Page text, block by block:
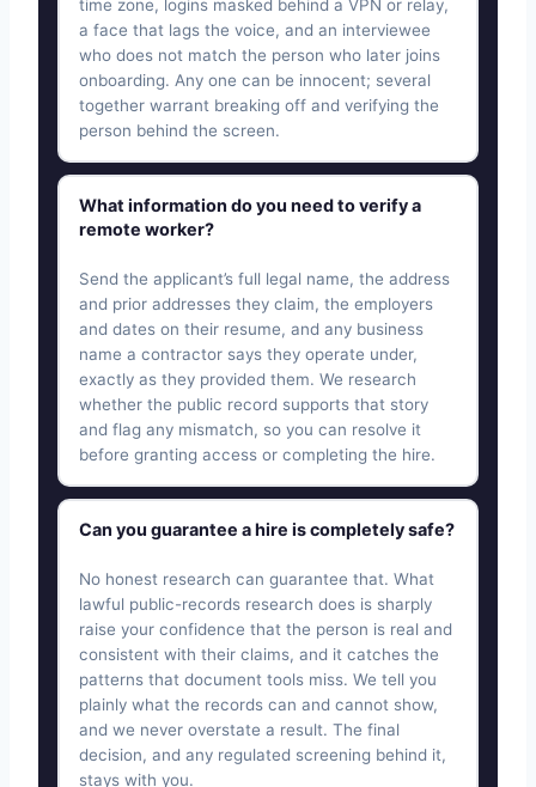
time zone, logins masked behind a VPN or relay,
a face that lags the voice, and an interviewee
who does not match the person who later joins
onboarding. Any one can be innocent; several
together warrant breaking off and verifying the
person behind the screen.
What information do you need to verify a
remote worker?
Send the applicant’s full legal name, the address
and prior addresses they claim, the employers
and dates on their resume, and any business
name a contractor says they operate under,
exactly as they provided them. We research
whether the public record supports that story
and flag any mismatch, so you can resolve it
before granting access or completing the hire.
Can you guarantee a hire is completely safe?
No honest research can guarantee that. What
lawful public-records research does is sharply
raise your confidence that the person is real and
consistent with their claims, and it catches the
patterns that document tools miss. We tell you
plainly what the records can and cannot show,
and we never overstate a result. The final
decision, and any regulated screening behind it,
stays with you.